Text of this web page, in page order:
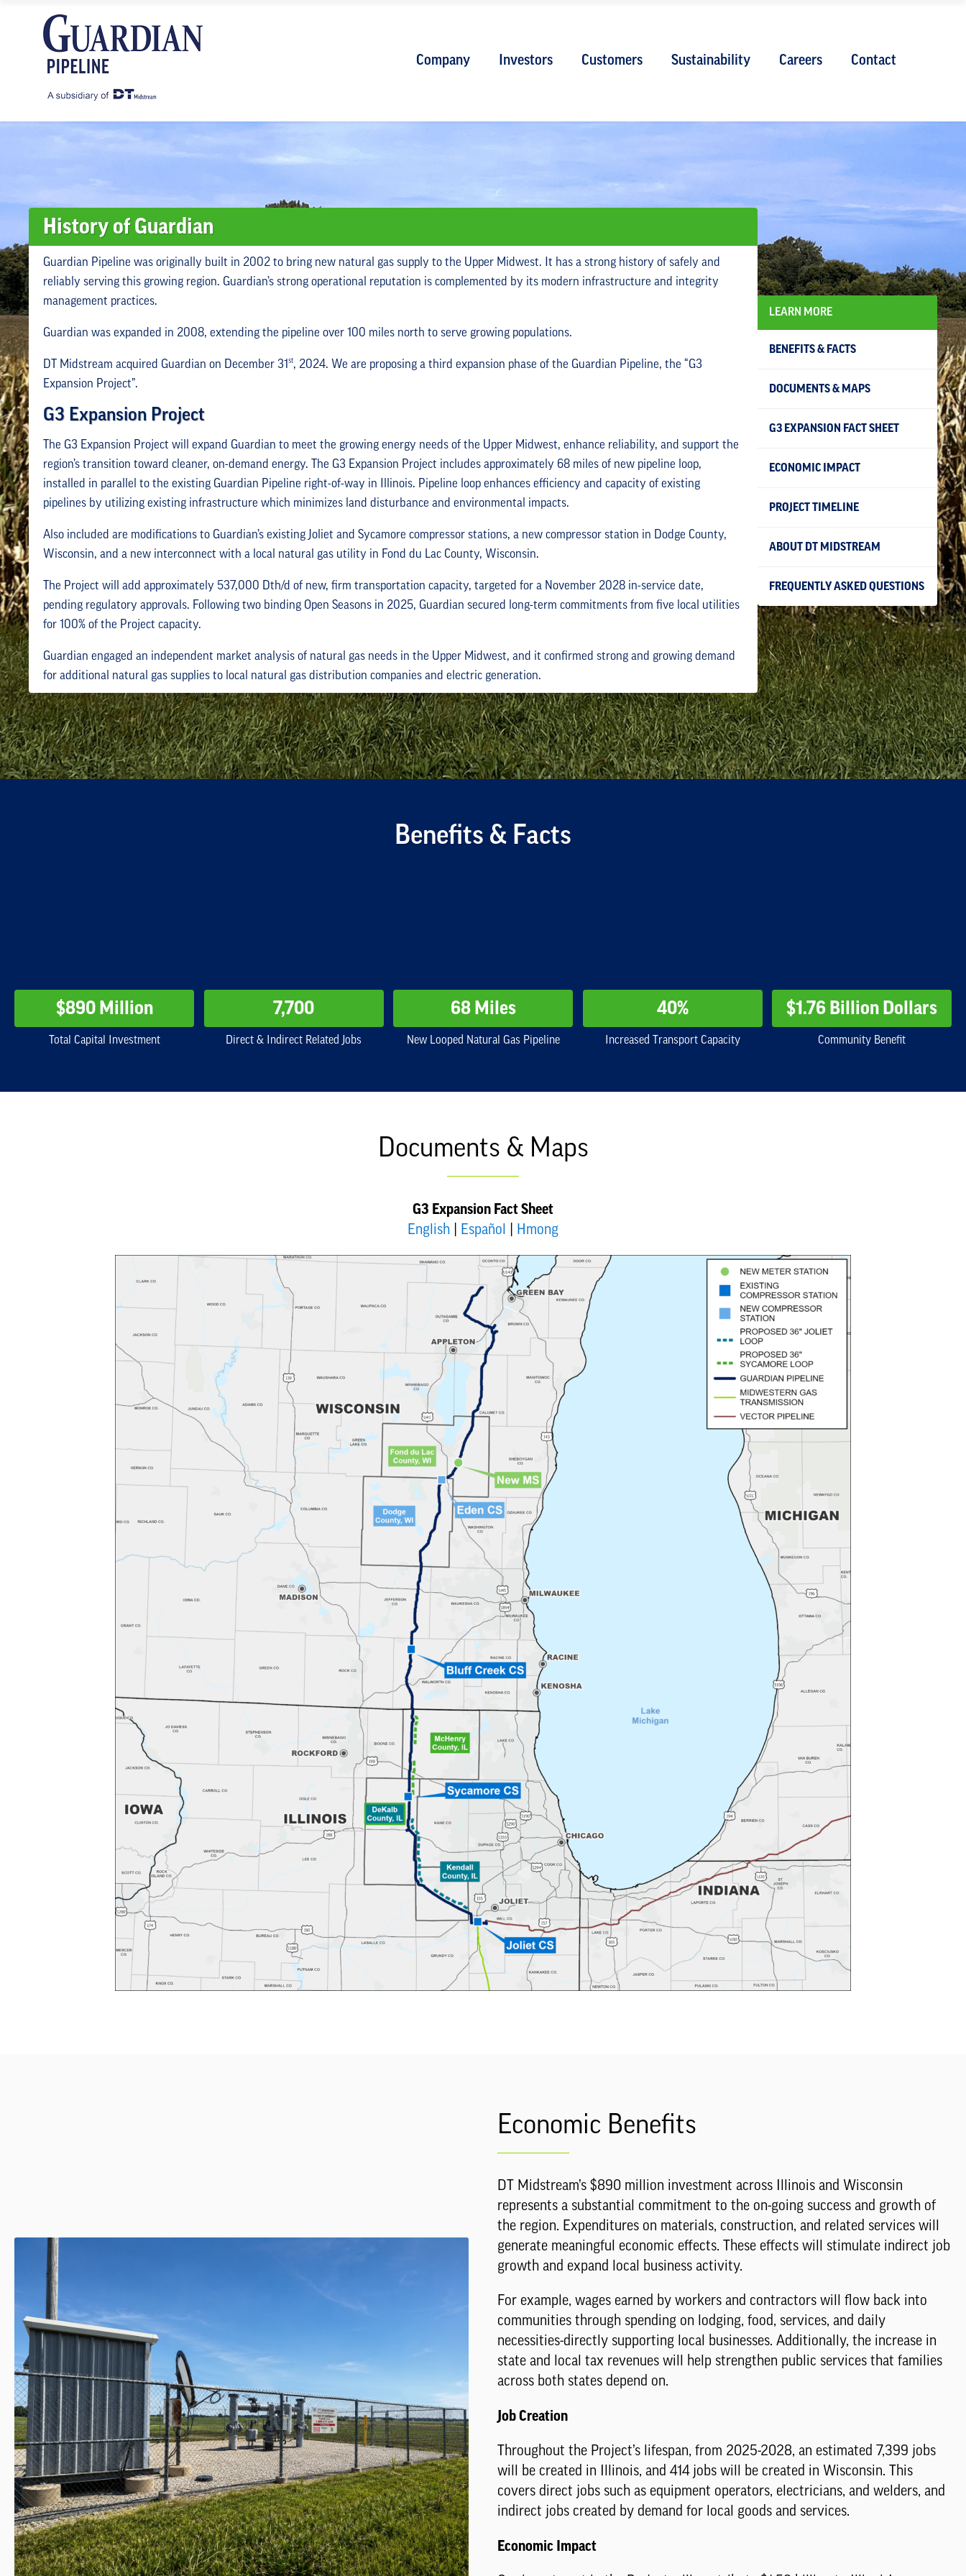
Company Investors Customers Sustainability Careers Contact
History of Guardian
Guardian Pipeline was originally built in 2002 to bring new natural gas supply to the Upper Midwest. It has a strong history of safely and
reliably serving this growing region. Guardian’s strong operational reputation is complemented by its modern infrastructure and integrity
management practices.
Guardian was expanded in 2008, extending the pipeline over 100 miles north to serve growing populations.
DT Midstream acquired Guardian on December 31st, 2024. We are proposing a third expansion phase of the Guardian Pipeline, the “G3
Expansion Project”.
G3 Expansion Project
The G3 Expansion Project will expand Guardian to meet the growing energy needs of the Upper Midwest, enhance reliability, and support the
region’s transition toward cleaner, on-demand energy. The G3 Expansion Project includes approximately 68 miles of new pipeline loop,
installed in parallel to the existing Guardian Pipeline right-of-way in Illinois. Pipeline loop enhances efficiency and capacity of existing
pipelines by utilizing existing infrastructure which minimizes land disturbance and environmental impacts.
Also included are modifications to Guardian’s existing Joliet and Sycamore compressor stations, a new compressor station in Dodge County,
Wisconsin, and a new interconnect with a local natural gas utility in Fond du Lac County, Wisconsin.
The Project will add approximately 537,000 Dth/d of new, firm transportation capacity, targeted for a November 2028 in-service date,
pending regulatory approvals. Following two binding Open Seasons in 2025, Guardian secured long-term commitments from five local utilities
for 100% of the Project capacity.
Guardian engaged an independent market analysis of natural gas needs in the Upper Midwest, and it confirmed strong and growing demand
for additional natural gas supplies to local natural gas distribution companies and electric generation.
LEARN MORE
BENEFITS & FACTS
DOCUMENTS & MAPS
G3 EXPANSION FACT SHEET
ECONOMIC IMPACT
PROJECT TIMELINE
ABOUT DT MIDSTREAM
FREQUENTLY ASKED QUESTIONS
Benefits & Facts
$890 Million
Total Capital Investment
7,700
Direct & Indirect Related Jobs
68 Miles
New Looped Natural Gas Pipeline
40%
Increased Transport Capacity
$1.76 Billion Dollars
Community Benefit
Documents & Maps
G3 Expansion Fact Sheet
English
Español Hmong
Economic Benefits
DT Midstream’s $890 million investment across Illinois and Wisconsin
represents a substantial commitment to the on-going success and growth of
the region. Expenditures on materials, construction, and related services will
generate meaningful economic effects. These effects will stimulate indirect job
growth and expand local business activity.
For example, wages earned by workers and contractors will flow back into
communities through spending on lodging, food, services, and daily
necessities-directly supporting local businesses. Additionally, the increase in
state and local tax revenues will help strengthen public services that families
across both states depend on.
Job Creation
Throughout the Project’s lifespan, from 2025-2028, an estimated 7,399 jobs
will be created in Illinois, and 414 jobs will be created in Wisconsin. This
covers direct jobs such as equipment operators, electricians, and welders, and
indirect jobs created by demand for local goods and services.
Economic Impact